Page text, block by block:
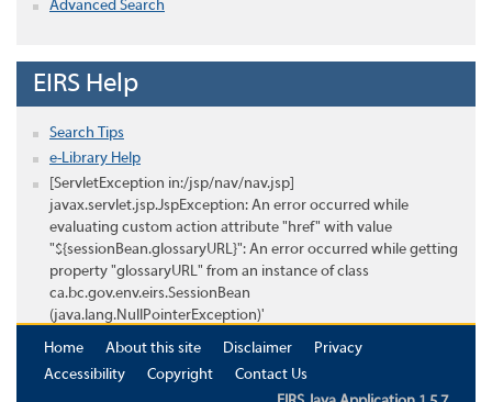
Advanced Search
EIRS Help
Search Tips
e-Library Help
[ServletException in:/jsp/nav/nav.jsp]
javax.servlet.jsp.JspException: An error occurred while
evaluating custom action attribute "href" with value
"${sessionBean.glossaryURL}": An error occurred while getting
property "glossaryURL" from an instance of class
ca.bc.gov.env.eirs.SessionBean
(java.lang.NullPointerException)'
Home
About this site Disclaimer
Privacy
Accessibility
Copyright
Contact Us